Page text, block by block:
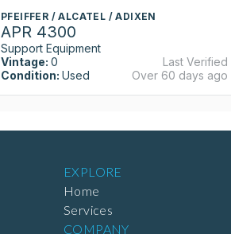
PFEIFFER / ALCATEL / ADIXEN
APR 4300
Support Equipment
Vintage: 0
Condition: Used
Last Verified
Over 60 days ago
EXPLORE
Home
Services
COMPANY